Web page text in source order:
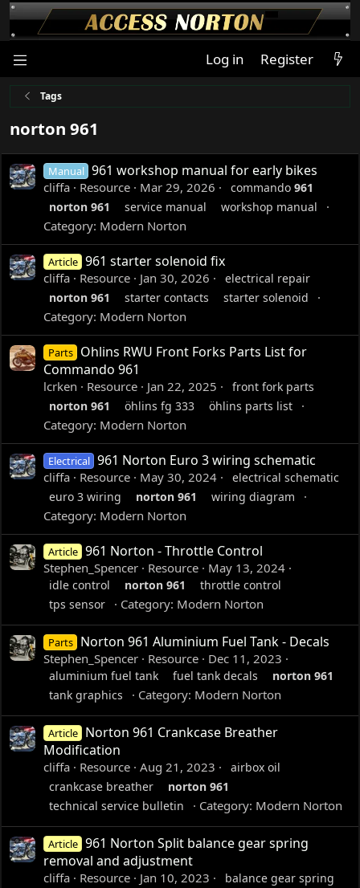
Log in Register
Tags
norton 961
Manual 961 workshop manual for early bikes
cliffa Resource Mar 29, 2026 commando961
norton 961 service manual workshop manual
Category: Modern Norton
Article 961 starter solenoid fix
cliffa Resource Jan 30, 2026
electrical repair
norton 961 starter contacts starter solenoid
Category: Modern Norton
Parts Ohlins RWU Front Forks Parts List for
Commando 961
lcrken Resource Jan 22, 2025
front fork parts
norton 961 öhlins fg 333 öhlins parts list
Category: Modern Norton
Electrical 961 Norton Euro 3 wiring schematic
cliffa Resource May 30, 2024
electrical schematic
euro 3 wiring
norton 961 wiring diagram
Category: Modern Norton
Article 961 Norton - Throttle Control
Stephen_Spencer Resource May 13, 2024
idle control norton 961
throttle control
tps sensor
Category: Modern Norton
Parts Norton 961 Aluminium Fuel Tank - Decals
Stephen_Spencer Resource Dec 11, 2023
aluminium fuel tank fuel tank decals norton 961
tank graphics
Category: Modern Norton
Article Norton 961 Crankcase Breather
Modification
cliffa Resource Aug 21, 2023
airbox oil
crankcase breather
norton 961
technical service bulletin
Category: Modern Norton
Article 961 Norton Split balance gear spring
removal and adjustment
cliffa Resource Jan 10, 2023
balance gear spring